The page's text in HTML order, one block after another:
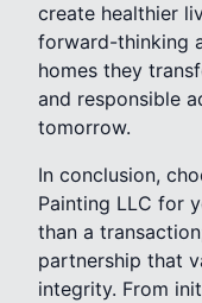
create healthier
forward-thinking
homes they
and responsible
tomorrow.
In conclusion,
Painting LLC for
than a
partnership that
integrity. From